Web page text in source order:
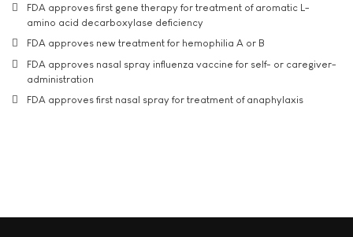
FDA approves first gene therapy for treatment of aromatic L-
amino acid decarboxylase deficiency
FDA approves new treatment for hemophilia A or B
FDA approves nasal spray influenza vaccine for self- or caregiver-
administration
FDA approves first nasal spray for treatment of anaphylaxis